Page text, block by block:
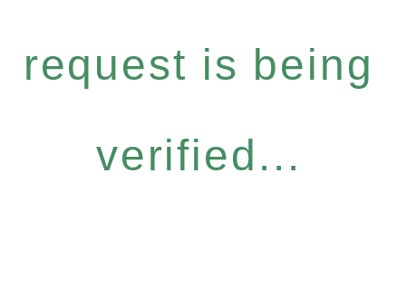
request is being
verified...